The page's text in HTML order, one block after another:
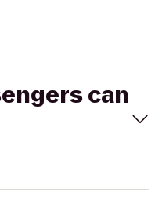
can